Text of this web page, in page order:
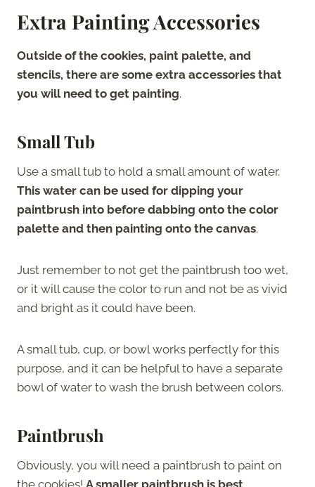
Extra Painting Accessories
Outside of the cookies, paint palette, and
stencils, there are some extra accessories that
you will need to get painting.
Small Tub
Use a small tub to hold a small amount of water.
This water can be used for dipping your
paintbrush into before dabbing onto the color
palette and then painting onto the canvas.
Just remember to not get the paintbrush too wet,
or it will cause the color to run and not be as vivid
and bright as it could have been.
A small tub, cup, or bowl works perfectly for this
purpose, and it can be helpful to have a separate
bowl of water to wash the brush between colors.
Paintbrush
Obviously, you will need a paintbrush to paint on
the cookies! A smaller paintbrush is best,